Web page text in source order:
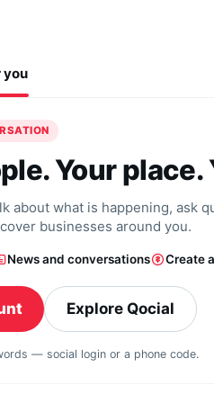
you
Your place.
about what is happening, ask
businesses around you.
News and conversations Create
Explore Qocial
— social login or a phone code.